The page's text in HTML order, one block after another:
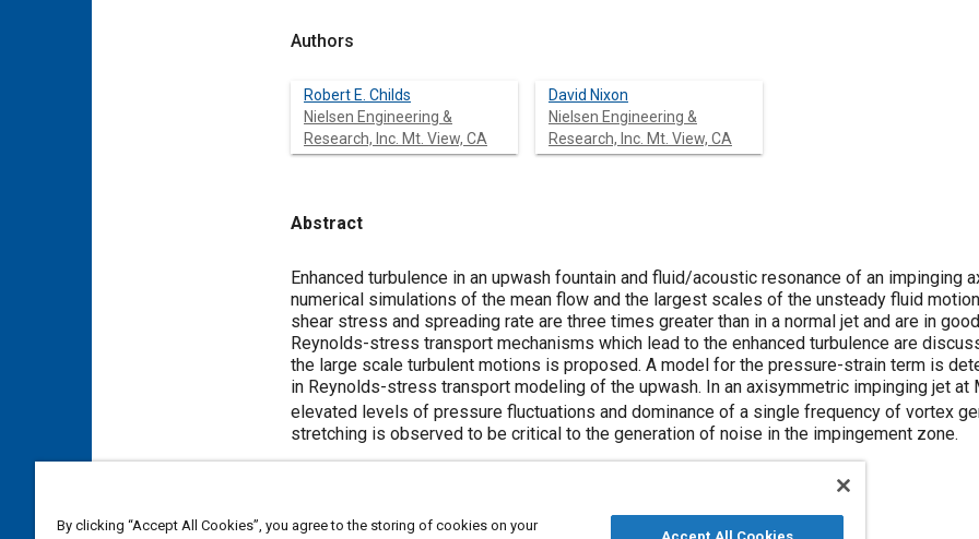
Authors
Robert E. Childs
Nielsen Engineering &
Research, Inc. Mt. View, CA
David Nixon
Nielsen Engineering &
Research, Inc. Mt. View, CA
Abstract
Content
Enhanced turbulence in an upwash fountain and fluid/acoustic resonance of an impinging
numerical simulations of the mean flow and the largest scales of the unsteady fluid
shear stress and spreading rate are three times greater than in a normal jet and are in
Reynolds-stress transport mechanisms which lead to the enhanced turbulence are
the large scale turbulent motions is proposed. A model for the pressure-strain term is
in Reynolds-stress transport modeling of the upwash. In an axisymmetric impinging jet at
elevated levels of pressure fluctuations and dominance of a single frequency of vortex
stretching is observed to be critical to the generation of noise in the impingement zone.
By clicking “Accept All Cookies”, you agree to the storing of cookies on your